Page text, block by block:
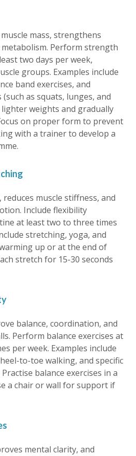
mass, strengthens
Perform strength
two days per week,
groups. Examples include
band exercises, and
as squats, lunges, and
weights and gradually
on proper form to prevent
with a trainer to develop a
muscle stiffness, and
Include flexibility
at least two to three times
stretching, yoga, and
up or at the end of
stretch for 15-30 seconds
balance, coordination, and
Perform balance exercises at
per week. Examples include
to-toe walking, and specific
balance exercises in a
a chair or wall for support if
mental clarity, and